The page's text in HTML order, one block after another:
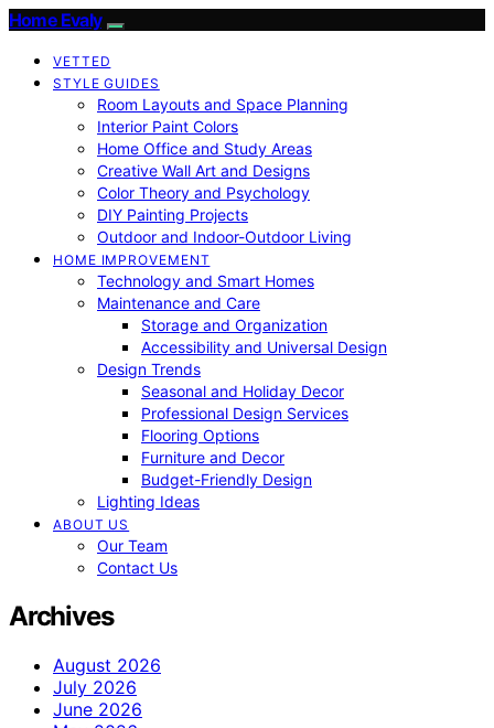
Home Evaly
VETTED
STYLE GUIDES
Room Layouts and Space Planning
Interior Paint Colors
Home Office and Study Areas
Creative Wall Art and Designs
Color Theory and Psychology
DIY Painting Projects
Outdoor and Indoor-Outdoor Living
HOME IMPROVEMENT
Technology and Smart Homes
Maintenance and Care
Storage and Organization
Accessibility and Universal Design
Design Trends
Seasonal and Holiday Decor
Professional Design Services
Flooring Options
Furniture and Decor
Budget-Friendly Design
Lighting Ideas
ABOUT US
Our Team
Contact Us
Archives
August 2026
July 2026
June 2026